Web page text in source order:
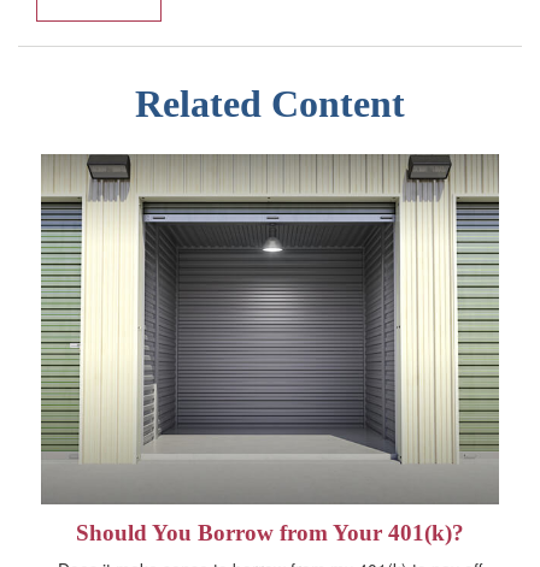
Related Content
Should You Borrow from Your 401(k)?